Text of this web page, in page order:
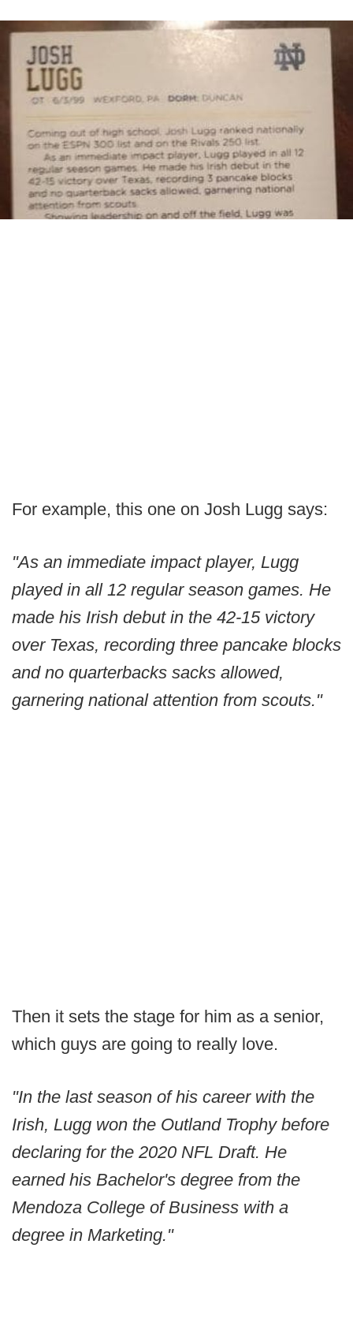
For example, this one on Josh Lugg says:
"As an immediate impact player, Lugg
played in all 12 regular season games. He
made his Irish debut in the 42-15 victory
over Texas, recording three pancake blocks
and no quarterbacks sacks allowed,
garnering national attention from scouts."
Then it sets the stage for him as a senior,
which guys are going to really love.
"In the last season of his career with the
Irish, Lugg won the Outland Trophy before
declaring for the 2020 NFL Draft. He
earned his Bachelor's degree from the
Mendoza College of Business with a
degree in Marketing."